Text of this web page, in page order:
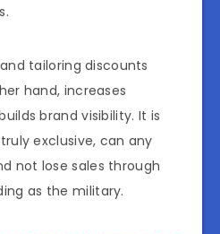
tailoring discounts
hand, increases
brand visibility. It is
exclusive, can any
not lose sales through
as the military.